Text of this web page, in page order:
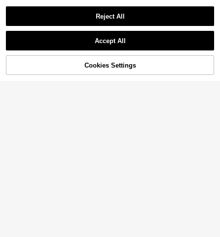
56% OFF! Add to Cart
Reject All
Accept All
Cookies Settings